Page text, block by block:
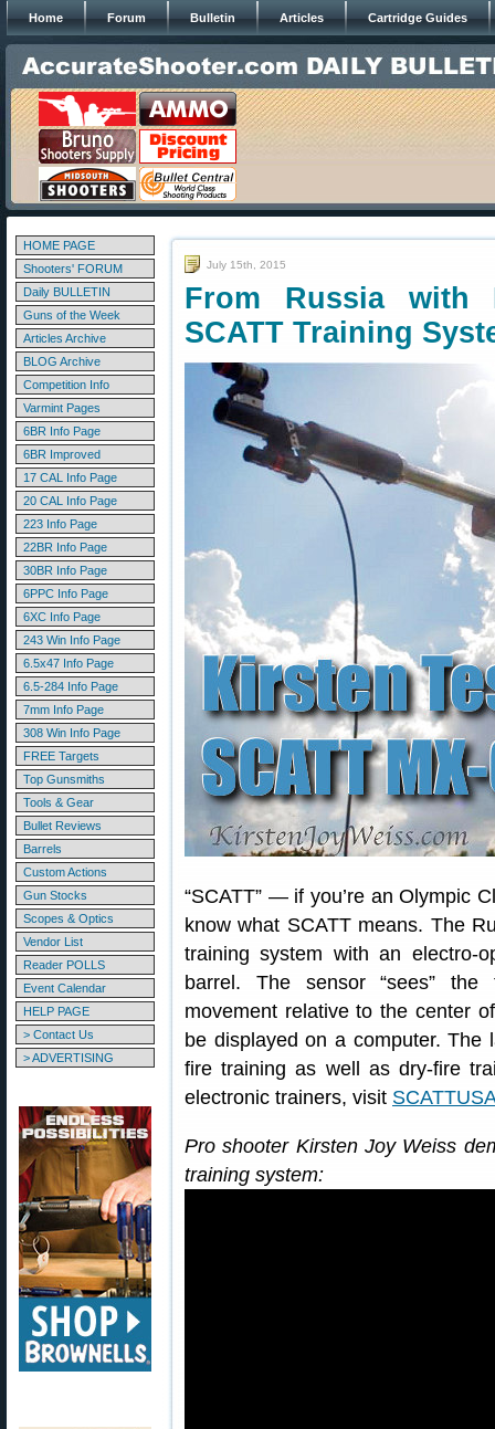
Home Forum Bulletin Articles Cartridge Guides
HOME PAGE
Shooters' FORUM
Daily BULLETIN
Guns of the Week
Articles Archive
BLOG Archive
Competition Info
Varmint Pages
6BR Info Page
6BR Improved
17 CAL Info Page
20 CAL Info Page
223 Info Page
22BR Info Page
30BR Info Page
6PPC Info Page
6XC Info Page
243 Win Info Page
6.5x47 Info Page
6.5-284 Info Page
7mm Info Page
308 Win Info Page
FREE Targets
Top Gunsmiths
Tools & Gear
Bullet Reviews
Barrels
Custom Actions
Gun Stocks
Scopes & Optics
Vendor List
Reader POLLS
Event Calendar
HELP PAGE
> Contact Us
> ADVERTISING
July 15th, 2015
From Russia
SCATT Training
“SCATT” — if you’re an Olympic
know what SCATT means. The
training system with an
barrel. The sensor “sees”
movement relative to the center
be displayed on a computer. The
fire training as well as dry-fire
electronic trainers, visit
Pro shooter Kirsten Joy Weiss
training system: